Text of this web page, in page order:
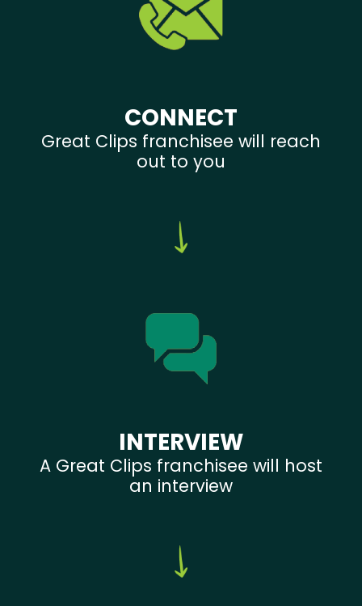
CONNECT
Great Clips franchisee will reach
out to you
INTERVIEW
A Great Clips franchisee will host
an interview